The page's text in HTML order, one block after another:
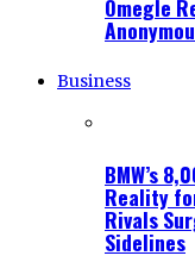
Omegle
Business
BMW’s
Reality
Rivals
Sidelines